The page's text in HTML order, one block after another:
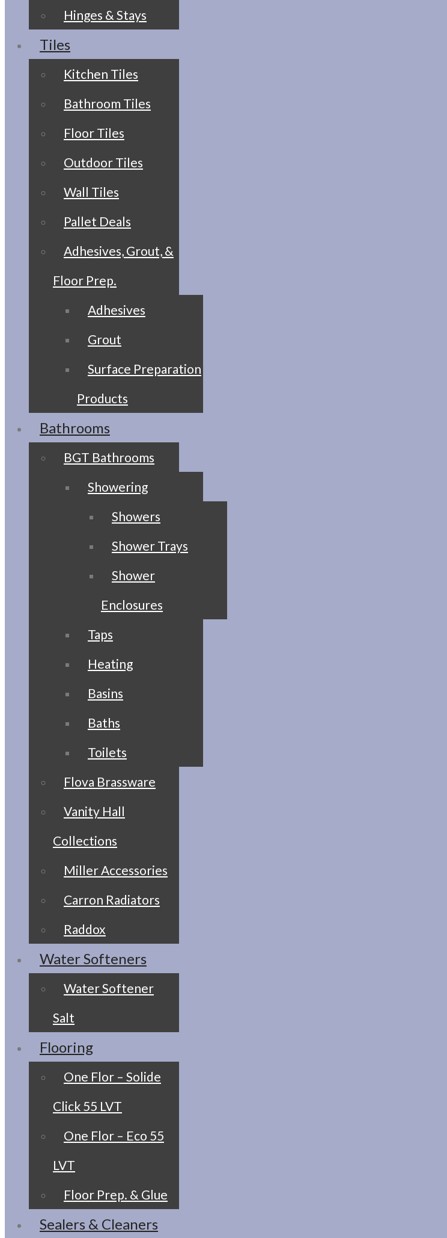
Hinges & Stays
Tiles
Kitchen Tiles
Bathroom Tiles
Floor Tiles
Outdoor Tiles
Wall Tiles
Pallet Deals
Adhesives, Grout, &
Floor Prep.
Adhesives
Grout
Surface Preparation
Products
Bathrooms
BGT Bathrooms
Showering
Showers
Shower Trays
Shower
Enclosures
Taps
Heating
Basins
Baths
Toilets
Flova Brassware
Vanity Hall
Collections
Miller Accessories
Carron Radiators
Raddox
Water Softeners
Water Softener
Salt
Flooring
One Flor – Solide
Click 55 LVT
One Flor – Eco 55
LVT
Floor Prep. & Glue
Sealers & Cleaners